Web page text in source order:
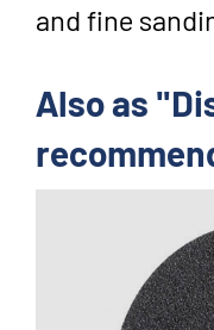
and fine
Also as